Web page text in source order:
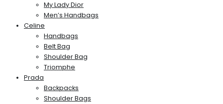
My Lady Dior
Men’s Handbags
Celine
Handbags
Belt Bag
Shoulder Bag
Triomphe
Prada
Backpacks
Shoulder Bags